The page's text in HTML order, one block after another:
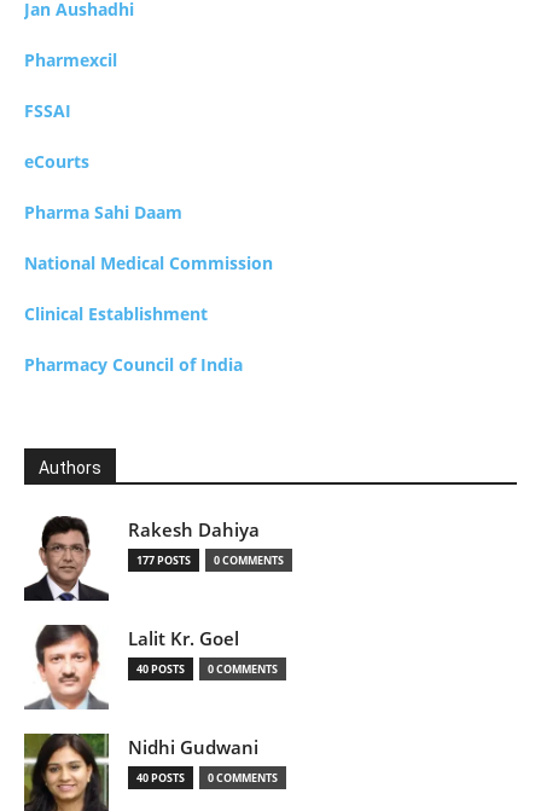
Jan Aushadhi
Pharmexcil
FSSAI
eCourts
Pharma Sahi Daam
National Medical Commission
Clinical Establishment
Pharmacy Council of India
Authors
Rakesh Dahiya
177 POSTS 0 COMMENTS
Lalit Kr. Goel
40 POSTS 0 COMMENTS
Nidhi Gudwani
40 POSTS 0 COMMENTS